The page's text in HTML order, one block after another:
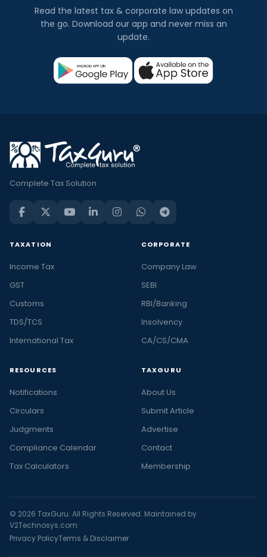
Read the latest tax & corporate law updates on
the go. Download our app and never miss an
update.
Complete Tax Solution
TAXATION
Income Tax
GST
Customs
TDS/TCS
International Tax
CORPORATE
Company Law
SEBI
RBI/Banking
Insolvency
CA/CS/CMA
RESOURCES
Notifications
Circulars
Judgments
Compliance Calendar
Tax Calculators
TAXGURU
About Us
Submit Article
Advertise
Contact
Membership
© 2026 TaxGuru. All Rights Reserved. Maintained by
V2Technosys.com
Privacy PolicyTerms & Disclaimer